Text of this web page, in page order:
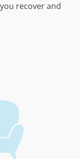
recover and